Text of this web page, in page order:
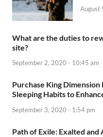
August
What are the duties to
site?
September 2, 2020 - 10:45 am
Purchase King
Sleeping Habits to
September 3, 2020 - 1:54 pm
Path of Exile: Exalted and